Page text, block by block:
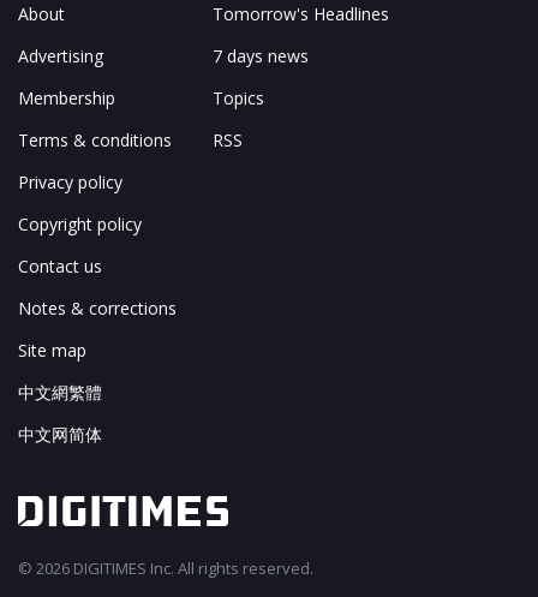
About
Advertising
Membership
Terms & conditions
Privacy policy
Copyright policy
Contact us
Notes & corrections
Site map
中文網繁體
中文网简体
Tomorrow's Headlines
7 days news
Topics
RSS
© 2026 DIGITIMES Inc. All rights reserved.